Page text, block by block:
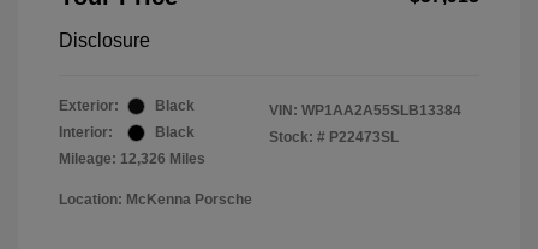
Disclosure
Exterior:
Black
Interior:
Black
Mileage: 12,326 Miles
VIN: WP1AA2A55SLB13384
Stock: # P22473SL
Location: McKenna Porsche